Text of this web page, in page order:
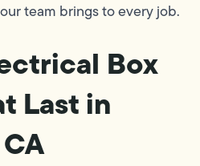
team brings to every job.
Box
Last in